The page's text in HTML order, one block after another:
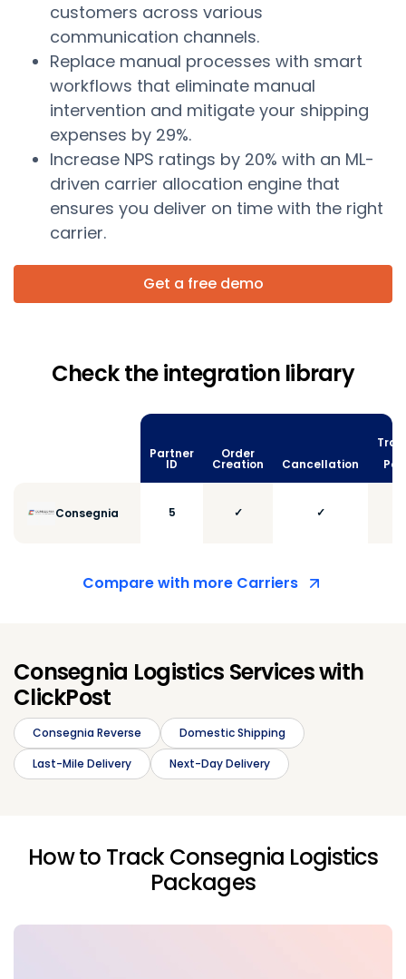
customers across various
communication channels.
Replace manual processes with smart
workflows that eliminate manual
intervention and mitigate your shipping
expenses by 29%.
Increase NPS ratings by 20% with an ML-
driven carrier allocation engine that
ensures you deliver on time with the right
carrier.
Get a free demo
Check the integration library
Partner
ID
Order
Creation Cancellation
Consegnia 5 ✓ ✓
Compare with more Carriers
Consegnia Logistics Services with
ClickPost
Consegnia Reverse
Domestic Shipping
Last-Mile Delivery
Next-Day Delivery
How to Track Consegnia Logistics
Packages